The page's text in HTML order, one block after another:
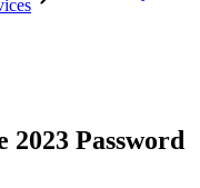
Password